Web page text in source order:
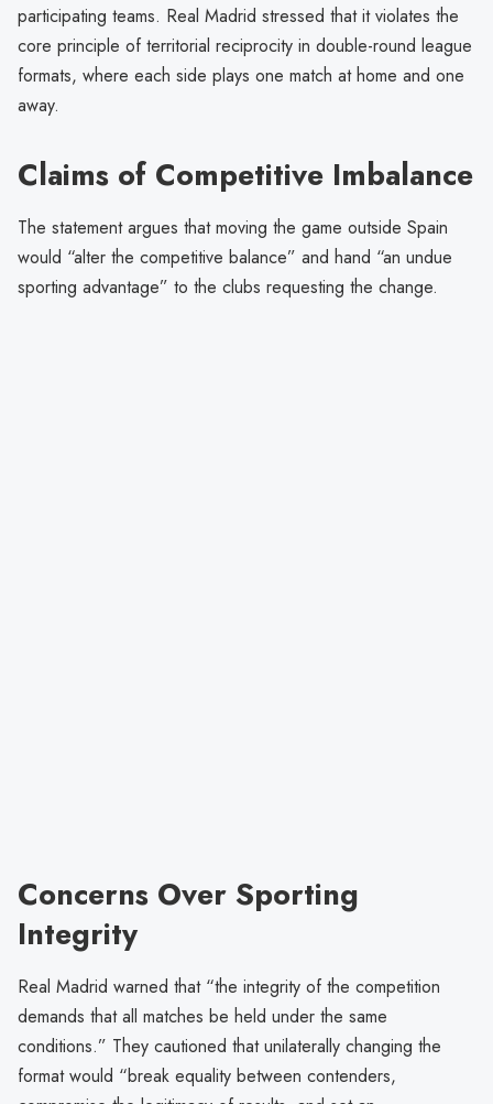
participating teams. Real Madrid stressed that it violates the
core principle of territorial reciprocity in double-round league
formats, where each side plays one match at home and one
away.
Claims of Competitive Imbalance
The statement argues that moving the game outside Spain
would “alter the competitive balance” and hand “an undue
sporting advantage” to the clubs requesting the change.
Concerns Over Sporting
Integrity
Real Madrid warned that “the integrity of the competition
demands that all matches be held under the same
conditions.” They cautioned that unilaterally changing the
format would “break equality between contenders,